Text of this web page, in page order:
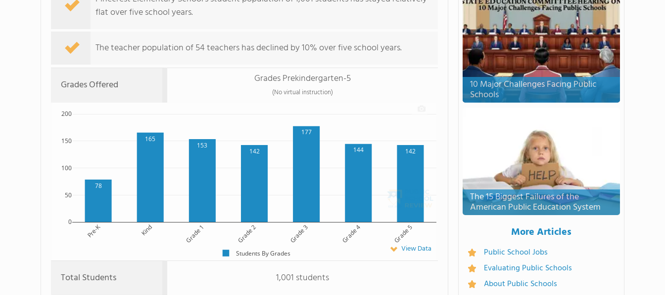
flat over five school years.
The teacher population of 54 teachers has declined by 10% over five school years.
Grades Offered Grades Prekindergarten-5
(No virtual instruction)
78
165
153
142
177
144 142
Pre-K Kind Grade 1 Grade 2 Grade 3 Grade 4 Grade 5
0
50
100
150
200
Students By Grades View Data
Total Students 1,001 students
10 Major Challenges Facing Public
Schools
The 15 Biggest Failures of the
American Public Education System
More Articles
Public School Jobs
Evaluating Public Schools
About Public Schools